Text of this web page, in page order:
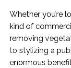
Whether you’re
kind of
removing
to stylizing a
enormous